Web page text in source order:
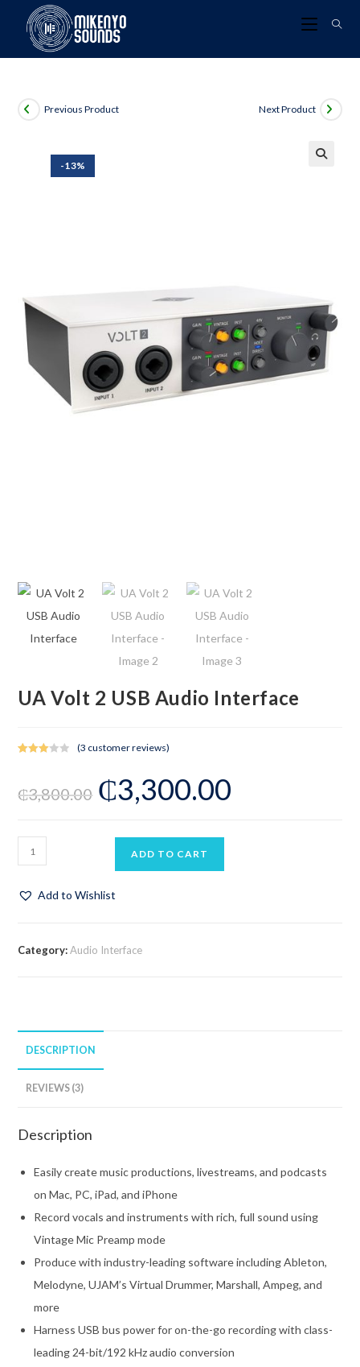
-13%
Previous Product Next Product
UA Volt 2 USB Audio Interface
out of 5
custo
mer
(3 customer reviews)
₵3,800.00 ₵3,300.00
ADD TO CART
Add to Wishlist
Category:Audio Interface
DESCRIPTION
REVIEWS (3)
Description
Easily create music productions, livestreams, and podcasts
on Mac, PC, iPad, and iPhone
Record vocals and instruments with rich, full sound using
Vintage Mic Preamp mode
Produce with industry-leading software including Ableton,
Melodyne, UJAM’s Virtual Drummer, Marshall, Ampeg, and
more
Harness USB bus power for on-the-go recording with class-
leading 24-bit/192 kHz audio conversion